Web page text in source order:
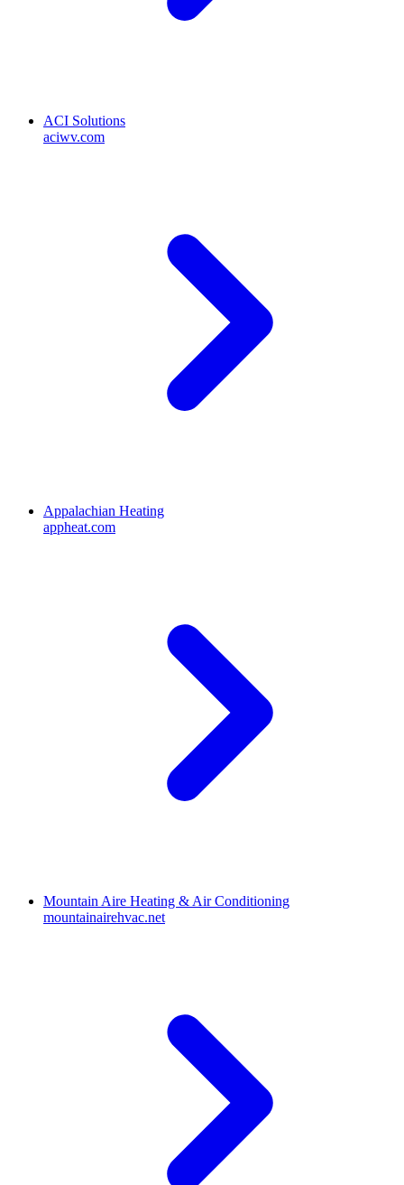
ACI Solutions
aciwv.com
Appalachian Heating
appheat.com
Mountain Aire Heating & Air Conditioning
mountainairehvac.net